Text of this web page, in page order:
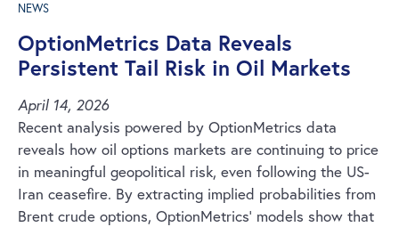
NEWS
OptionMetrics Data Reveals
Persistent Tail Risk in Oil Markets
April 14, 2026
Recent analysis powered by OptionMetrics data
reveals how oil options markets are continuing to price
in meaningful geopolitical risk, even following the US-
Iran ceasefire. By extracting implied probabilities from
Brent crude options, OptionMetrics’ models show that